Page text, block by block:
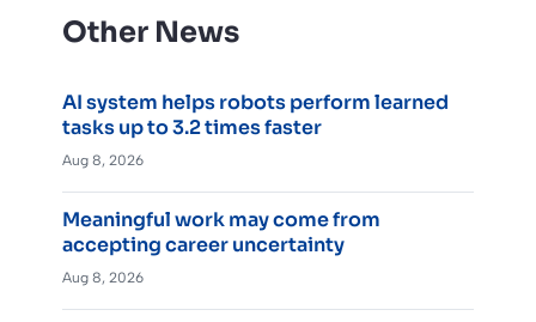
Other News
AI system helps robots perform learned
tasks up to 3.2 times faster
Aug 8, 2026
Meaningful work may come from
accepting career uncertainty
Aug 8, 2026